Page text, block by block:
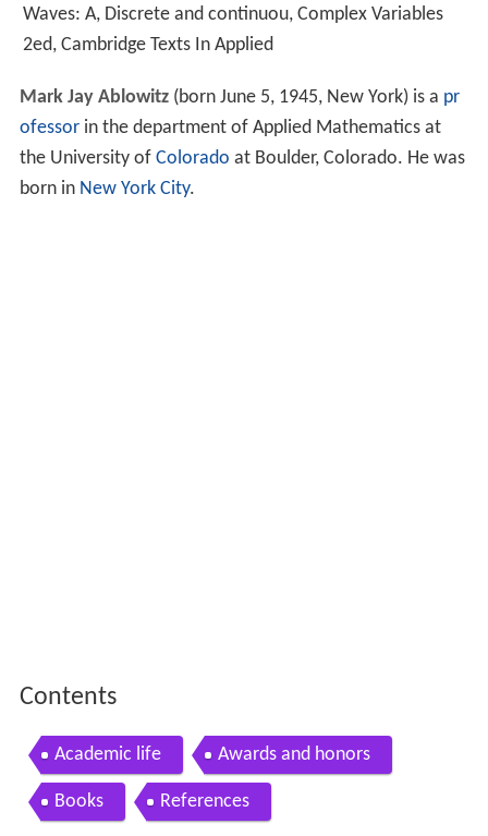
Waves: A, Discrete and continuou, Complex Variables
2ed, Cambridge Texts In Applied
Mark Jay Ablowitz(born June 5, 1945, New York) is a pr
ofessorin the department of Applied Mathematics at
the University of Colorado at Boulder, Colorado. He was
born in New York City.
Contents
Academic life Awards and honors
Books References